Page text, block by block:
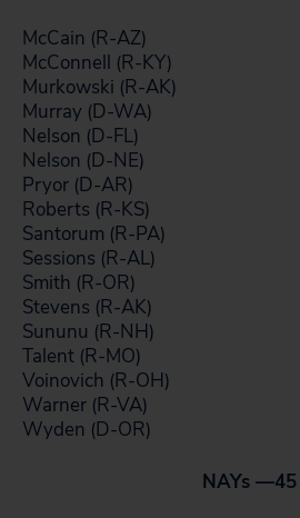
McCain (R-AZ)
McConnell (R-KY)
Murkowski (R-AK)
Murray (D-WA)
Nelson (D-FL)
Nelson (D-NE)
Pryor (D-AR)
Roberts (R-KS)
Santorum (R-PA)
Sessions (R-AL)
Smith (R-OR)
Stevens (R-AK)
Sununu (R-NH)
Talent (R-MO)
Voinovich (R-OH)
Warner (R-VA)
Wyden (D-OR)
NAYs —45